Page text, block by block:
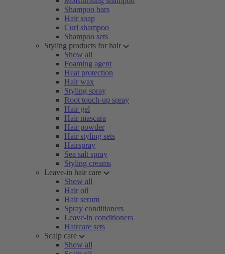
Shampoo bars
Hair soap
Curl shampoo
Shampoo sets
Styling products for hair
Show all
Foaming agent
Heat protection
Hair wax
Styling spray
Root touch-up spray
Hair gel
Hair mascara
Hair powder
Hair styling sets
Hairspray
Sea salt spray
Styling creams
Leave-in hair care
Show all
Hair oil
Hair serum
Spray conditioners
Leave-in conditioners
Haircare sets
Scalp care
Show all